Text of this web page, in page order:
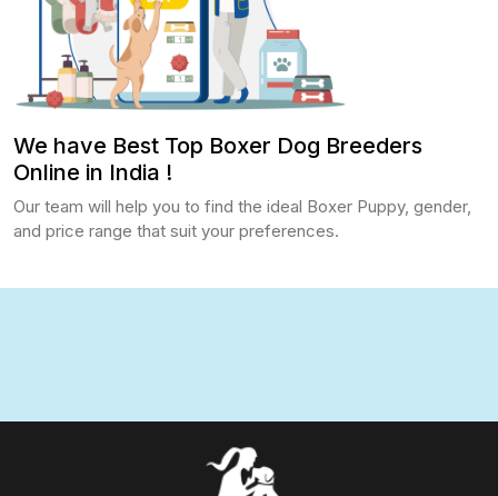
We have Best Top Boxer Dog Breeders
Online in India !
Our team will help you to find the ideal Boxer Puppy, gender,
and price range that suit your preferences.